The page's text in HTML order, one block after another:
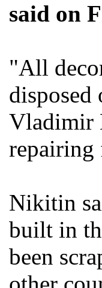
said on
"All
Vladimir
repairing
Nikitin
built in
been